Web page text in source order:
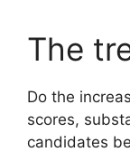
The
Do the
scores,
candidates